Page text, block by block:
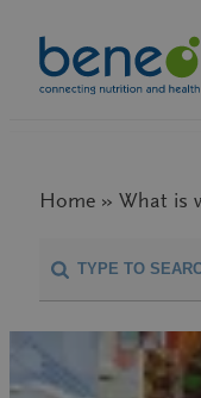
content
Home » What is